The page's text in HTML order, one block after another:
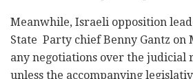
Meanwhile, Israeli opposition
State Party chief Benny Gantz on
any negotiations over the judicial
unless the accompanying